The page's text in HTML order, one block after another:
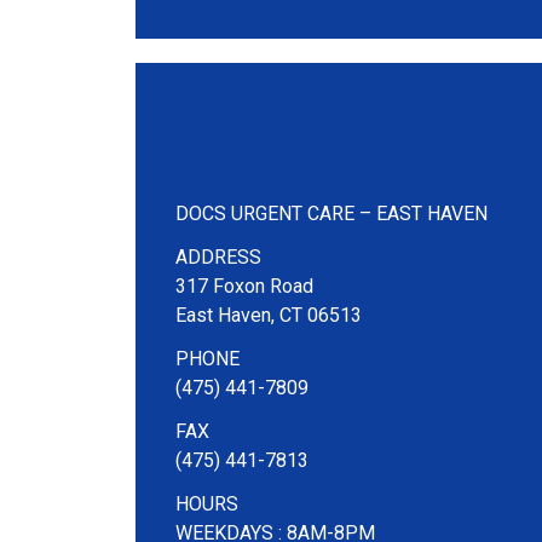
DOCS URGENT CARE – EAST HAVEN
ADDRESS
317 Foxon Road
East Haven, CT 06513
PHONE
(475) 441-7809
FAX
(475) 441-7813
HOURS
WEEKDAYS : 8AM-8PM